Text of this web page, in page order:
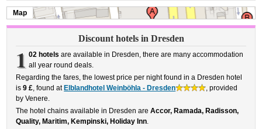
Map
Discount hotels in Dresden
1 02 hotels are available in Dresden, there are many accommodation
all year round deals.
Regarding the fares, the lowest price per night found in a Dresden hotel
is9 £, found at Elblandhotel Weinböhla - Dresden
, provided
by Venere.
The hotel chains available in Dresden areAccor, Ramada, Radisson,
Quality, Maritim, Kempinski, Holiday Inn.